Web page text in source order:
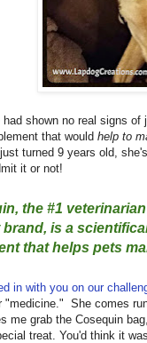
had shown no real signs
that would help to
turned 9 years old,
it or not!
the #1
is a
that helps pets
in with you on our
"medicine." She comes
me grab the Cosequin
treat. You'd think it